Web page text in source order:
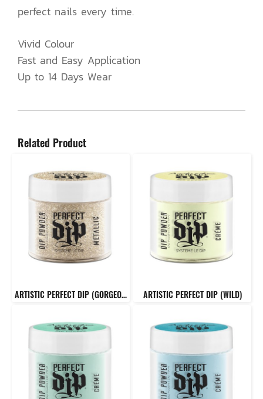
perfect nails every time.
Vivid Colour
Fast and Easy Application
Up to 14 Days Wear
Related Product
ARTISTIC PERFECT DIP (GORGEOUS) ARTISTIC PERFECT DIP (WILD)